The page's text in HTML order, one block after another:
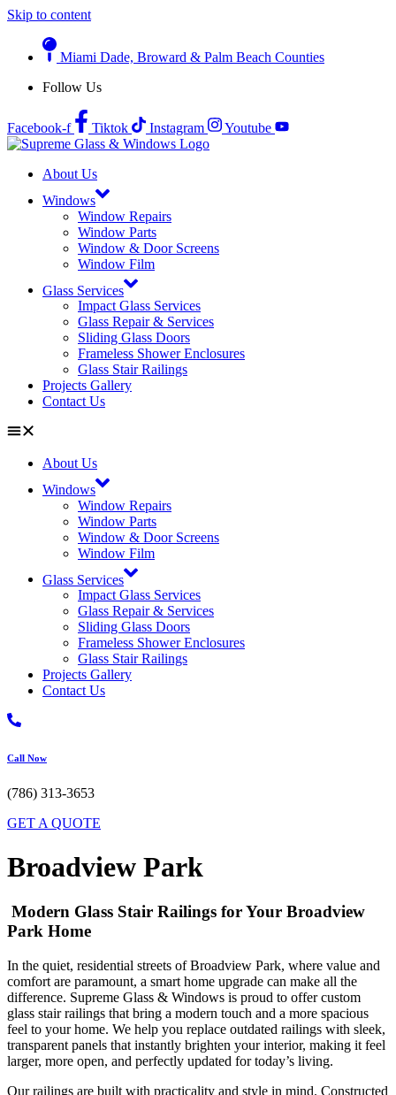
Skip to content
Miami Dade, Broward & Palm Beach Counties
Follow Us
Facebook-f Tiktok Instagram Youtube
About Us
Windows
Window Repairs
Window Parts
Window & Door Screens
Window Film
Glass Services
Impact Glass Services
Glass Repair & Services
Sliding Glass Doors
Frameless Shower Enclosures
Glass Stair Railings
Projects Gallery
Contact Us
About Us
Windows
Window Repairs
Window Parts
Window & Door Screens
Window Film
Glass Services
Impact Glass Services
Glass Repair & Services
Sliding Glass Doors
Frameless Shower Enclosures
Glass Stair Railings
Projects Gallery
Contact Us
Call Now
(786) 313-3653
GET A QUOTE
Broadview Park
Modern Glass Stair Railings for Your Broadview
Park Home
In the quiet, residential streets of Broadview Park, where value and
comfort are paramount, a smart home upgrade can make all the
difference. Supreme Glass & Windows is proud to offer custom
glass stair railings that bring a modern touch and a more spacious
feel to your home. We help you replace outdated railings with sleek,
transparent panels that instantly brighten your interior, making it feel
larger, more open, and perfectly updated for today’s living.
Our railings are built with practicality and style in mind. Constructed